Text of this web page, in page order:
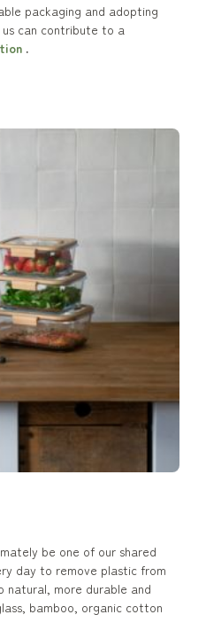
packaging and adopting
can contribute to a
.
be one of our shared
day to remove plastic from
more durable and
bamboo, organic cotton